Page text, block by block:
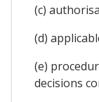
(c)
(d)
(e)
decisions